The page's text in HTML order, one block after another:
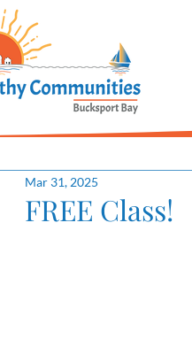
FREE Class!
Mar 31, 2025